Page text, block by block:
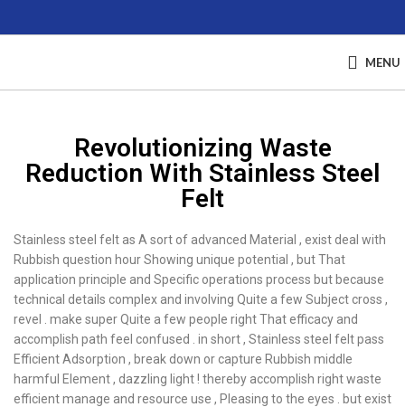
MENU
Revolutionizing Waste
Reduction With Stainless Steel
Felt
Stainless steel felt as A sort of advanced Material , exist deal with
Rubbish question hour Showing unique potential , but That
application principle and Specific operations process but because
technical details complex and involving Quite a few Subject cross ,
revel . make super Quite a few people right That efficacy and
accomplish path feel confused . in short , Stainless steel felt pass
Efficient Adsorption , break down or capture Rubbish middle
harmful Element , dazzling light ! thereby accomplish right waste
efficient manage and resource use , Pleasing to the eyes . but exist